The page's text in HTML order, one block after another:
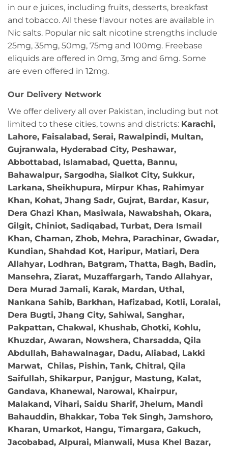
in our e juices, including fruits, desserts, breakfast
and tobacco. All these flavour notes are available in
Nic salts. Popular nic salt nicotine strengths include
25mg, 35mg, 50mg, 75mg and 100mg. Freebase
eliquids are offered in 0mg, 3mg and 6mg. Some
are even offered in 12mg.
Our Delivery Network
We offer delivery all over Pakistan, including but not
limited to these cities, towns and districts: Karachi,
Lahore, Faisalabad, Serai, Rawalpindi, Multan,
Gujranwala, Hyderabad City, Peshawar,
Abbottabad, Islamabad, Quetta, Bannu,
Bahawalpur, Sargodha, Sialkot City, Sukkur,
Larkana, Sheikhupura, Mirpur Khas, Rahimyar
Khan, Kohat, Jhang Sadr, Gujrat, Bardar, Kasur,
Dera Ghazi Khan, Masiwala, Nawabshah, Okara,
Gilgit, Chiniot, Sadiqabad, Turbat, Dera Ismail
Khan, Chaman, Zhob, Mehra, Parachinar, Gwadar,
Kundian, Shahdad Kot, Haripur, Matiari, Dera
Allahyar, Lodhran, Batgram, Thatta, Bagh, Badin,
Mansehra, Ziarat, Muzaffargarh, Tando Allahyar,
Dera Murad Jamali, Karak, Mardan, Uthal,
Nankana Sahib, Barkhan, Hafizabad, Kotli, Loralai,
Dera Bugti, Jhang City, Sahiwal, Sanghar,
Pakpattan, Chakwal, Khushab, Ghotki, Kohlu,
Khuzdar, Awaran, Nowshera, Charsadda, Qila
Abdullah, Bahawalnagar, Dadu, Aliabad, Lakki
Marwat, Chilas, Pishin, Tank, Chitral, Qila
Saifullah, Shikarpur, Panjgur, Mastung, Kalat,
Gandava, Khanewal, Narowal, Khairpur,
Malakand, Vihari, Saidu Sharif, Jhelum, Mandi
Bahauddin, Bhakkar, Toba Tek Singh, Jamshoro,
Kharan, Umarkot, Hangu, Timargara, Gakuch,
Jacobabad, Alpurai, Mianwali, Musa Khel Bazar,